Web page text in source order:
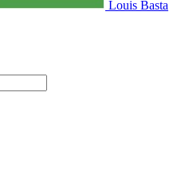
Louis Basta